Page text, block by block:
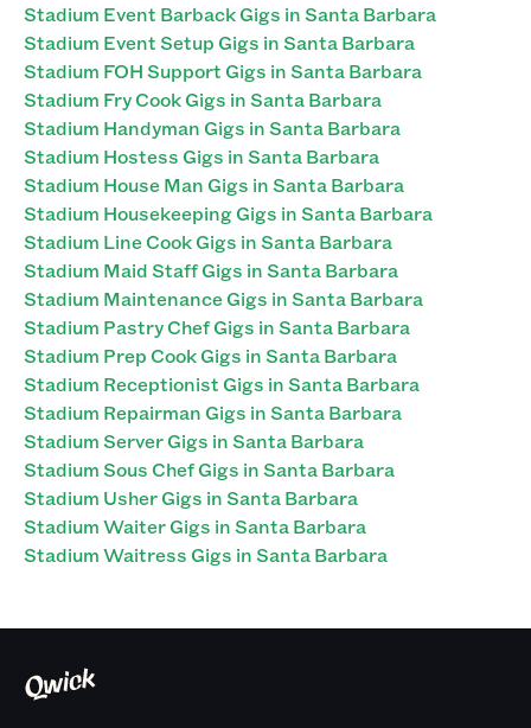
Stadium Event Barback Gigs in Santa Barbara
Stadium Event Setup Gigs in Santa Barbara
Stadium FOH Support Gigs in Santa Barbara
Stadium Fry Cook Gigs in Santa Barbara
Stadium Handyman Gigs in Santa Barbara
Stadium Hostess Gigs in Santa Barbara
Stadium House Man Gigs in Santa Barbara
Stadium Housekeeping Gigs in Santa Barbara
Stadium Line Cook Gigs in Santa Barbara
Stadium Maid Staff Gigs in Santa Barbara
Stadium Maintenance Gigs in Santa Barbara
Stadium Pastry Chef Gigs in Santa Barbara
Stadium Prep Cook Gigs in Santa Barbara
Stadium Receptionist Gigs in Santa Barbara
Stadium Repairman Gigs in Santa Barbara
Stadium Server Gigs in Santa Barbara
Stadium Sous Chef Gigs in Santa Barbara
Stadium Usher Gigs in Santa Barbara
Stadium Waiter Gigs in Santa Barbara
Stadium Waitress Gigs in Santa Barbara